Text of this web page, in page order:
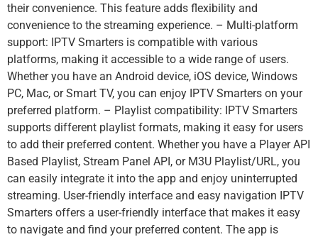
their convenience. This feature adds flexibility and
convenience to the streaming experience. – Multi-platform
support: IPTV Smarters is compatible with various
platforms, making it accessible to a wide range of users.
Whether you have an Android device, iOS device, Windows
PC, Mac, or Smart TV, you can enjoy IPTV Smarters on your
preferred platform. – Playlist compatibility: IPTV Smarters
supports different playlist formats, making it easy for users
to add their preferred content. Whether you have a Player API
Based Playlist, Stream Panel API, or M3U Playlist/URL, you
can easily integrate it into the app and enjoy uninterrupted
streaming. User-friendly interface and easy navigation IPTV
Smarters offers a user-friendly interface that makes it easy
to navigate and find your preferred content. The app is